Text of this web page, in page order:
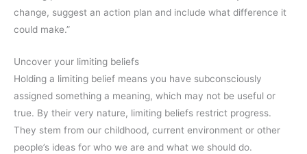
change, suggest an action plan and include what difference it
could make.”
Uncover your limiting beliefs
Holding a limiting belief means you have subconsciously
assigned something a meaning, which may not be useful or
true. By their very nature, limiting beliefs restrict progress.
They stem from our childhood, current environment or other
people’s ideas for who we are and what we should do.